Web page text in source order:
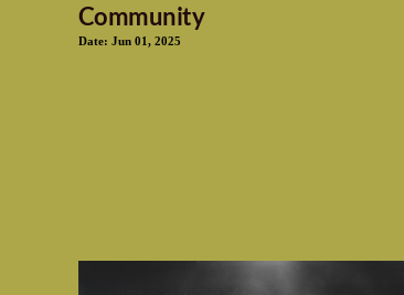
Community
Date: Jun 01, 2025